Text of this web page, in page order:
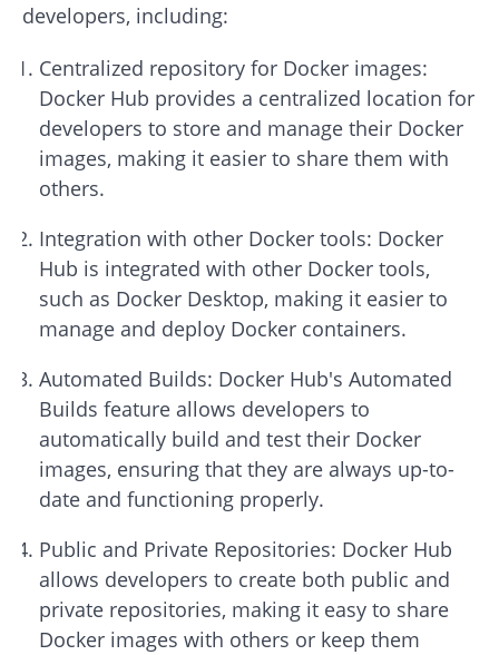
developers, including:
Centralized repository for Docker images:
Docker Hub provides a centralized location for
developers to store and manage their Docker
images, making it easier to share them with
others.
Integration with other Docker tools: Docker
Hub is integrated with other Docker tools,
such as Docker Desktop, making it easier to
manage and deploy Docker containers.
Automated Builds: Docker Hub's Automated
Builds feature allows developers to
automatically build and test their Docker
images, ensuring that they are always up-to-
date and functioning properly.
Public and Private Repositories: Docker Hub
allows developers to create both public and
private repositories, making it easy to share
Docker images with others or keep them